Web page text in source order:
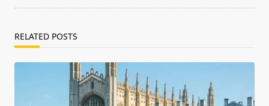
RELATED POSTS